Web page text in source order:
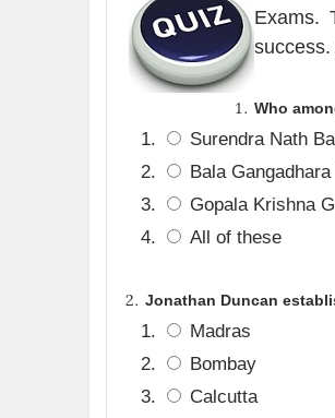
Exams.
success.
Who
Surendra Nath
Bala
Gopala Krishna
All of these
Jonathan Duncan
Madras
Bombay
Calcutta